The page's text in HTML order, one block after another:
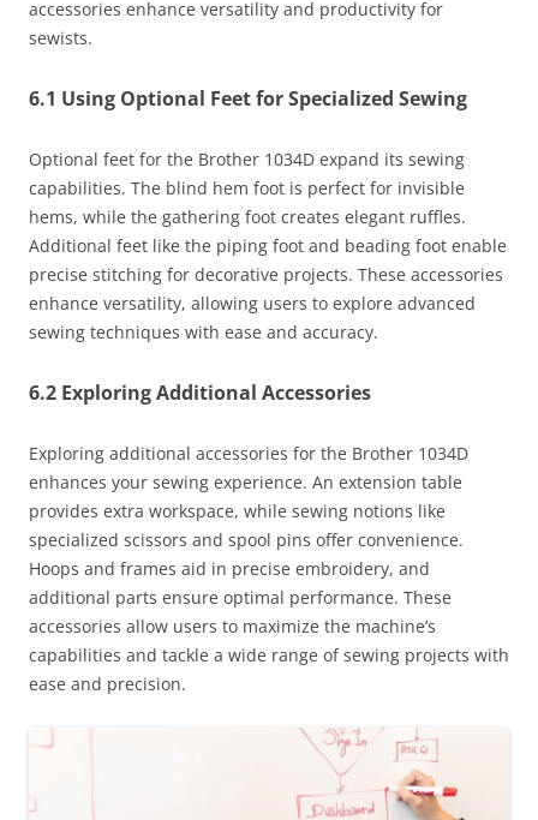
accessories enhance versatility and productivity for
sewists.
6.1 Using Optional Feet for Specialized Sewing
Optional feet for the Brother 1034D expand its sewing
capabilities. The blind hem foot is perfect for invisible
hems, while the gathering foot creates elegant ruffles.
Additional feet like the piping foot and beading foot enable
precise stitching for decorative projects. These accessories
enhance versatility, allowing users to explore advanced
sewing techniques with ease and accuracy.
6.2 Exploring Additional Accessories
Exploring additional accessories for the Brother 1034D
enhances your sewing experience. An extension table
provides extra workspace, while sewing notions like
specialized scissors and spool pins offer convenience.
Hoops and frames aid in precise embroidery, and
additional parts ensure optimal performance. These
accessories allow users to maximize the machine’s
capabilities and tackle a wide range of sewing projects with
ease and precision.